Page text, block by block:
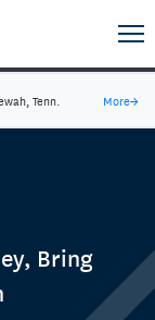
Tenn. More→
Bring